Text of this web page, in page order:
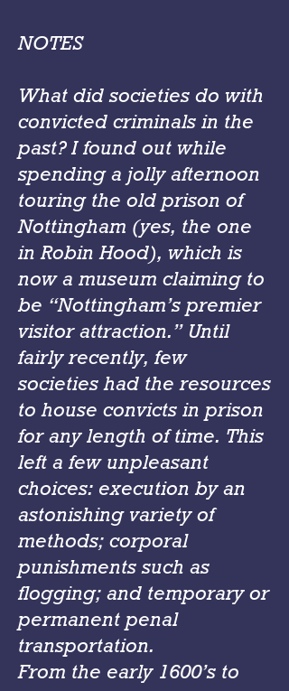
NOTES
What did societies do with
convicted criminals in the
past? I found out while
spending a jolly afternoon
touring the old prison of
Nottingham (yes, the one
in Robin Hood), which is
now a museum claiming to
be “Nottingham’s premier
visitor attraction.” Until
fairly recently, few
societies had the resources
to house convicts in prison
for any length of time. This
left a few unpleasant
choices: execution by an
astonishing variety of
methods; corporal
punishments such as
flogging; and temporary or
permanent penal
transportation.
From the early 1600’s to